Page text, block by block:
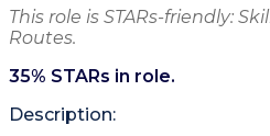
This role is STARs-friendly:
Routes.
35% STARs in role.
Description: